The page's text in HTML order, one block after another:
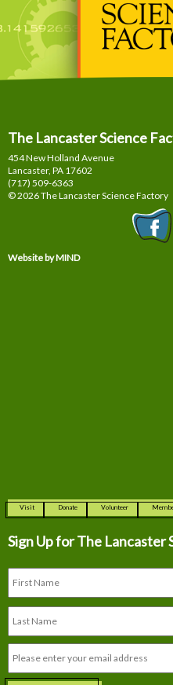
The Lancaster Science
454 New Holland Avenue
Lancaster, PA 17602
(717) 509-6363
© 2026 The Lancaster Science Factory
Website by MIND
Visit Donate Volunteer
Sign Up for The Lancaster